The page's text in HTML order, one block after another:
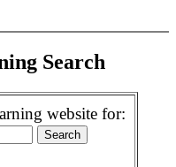
Search
website for: